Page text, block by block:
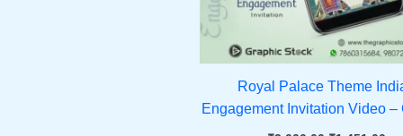
Royal Palace Theme
Engagement Invitation Video –